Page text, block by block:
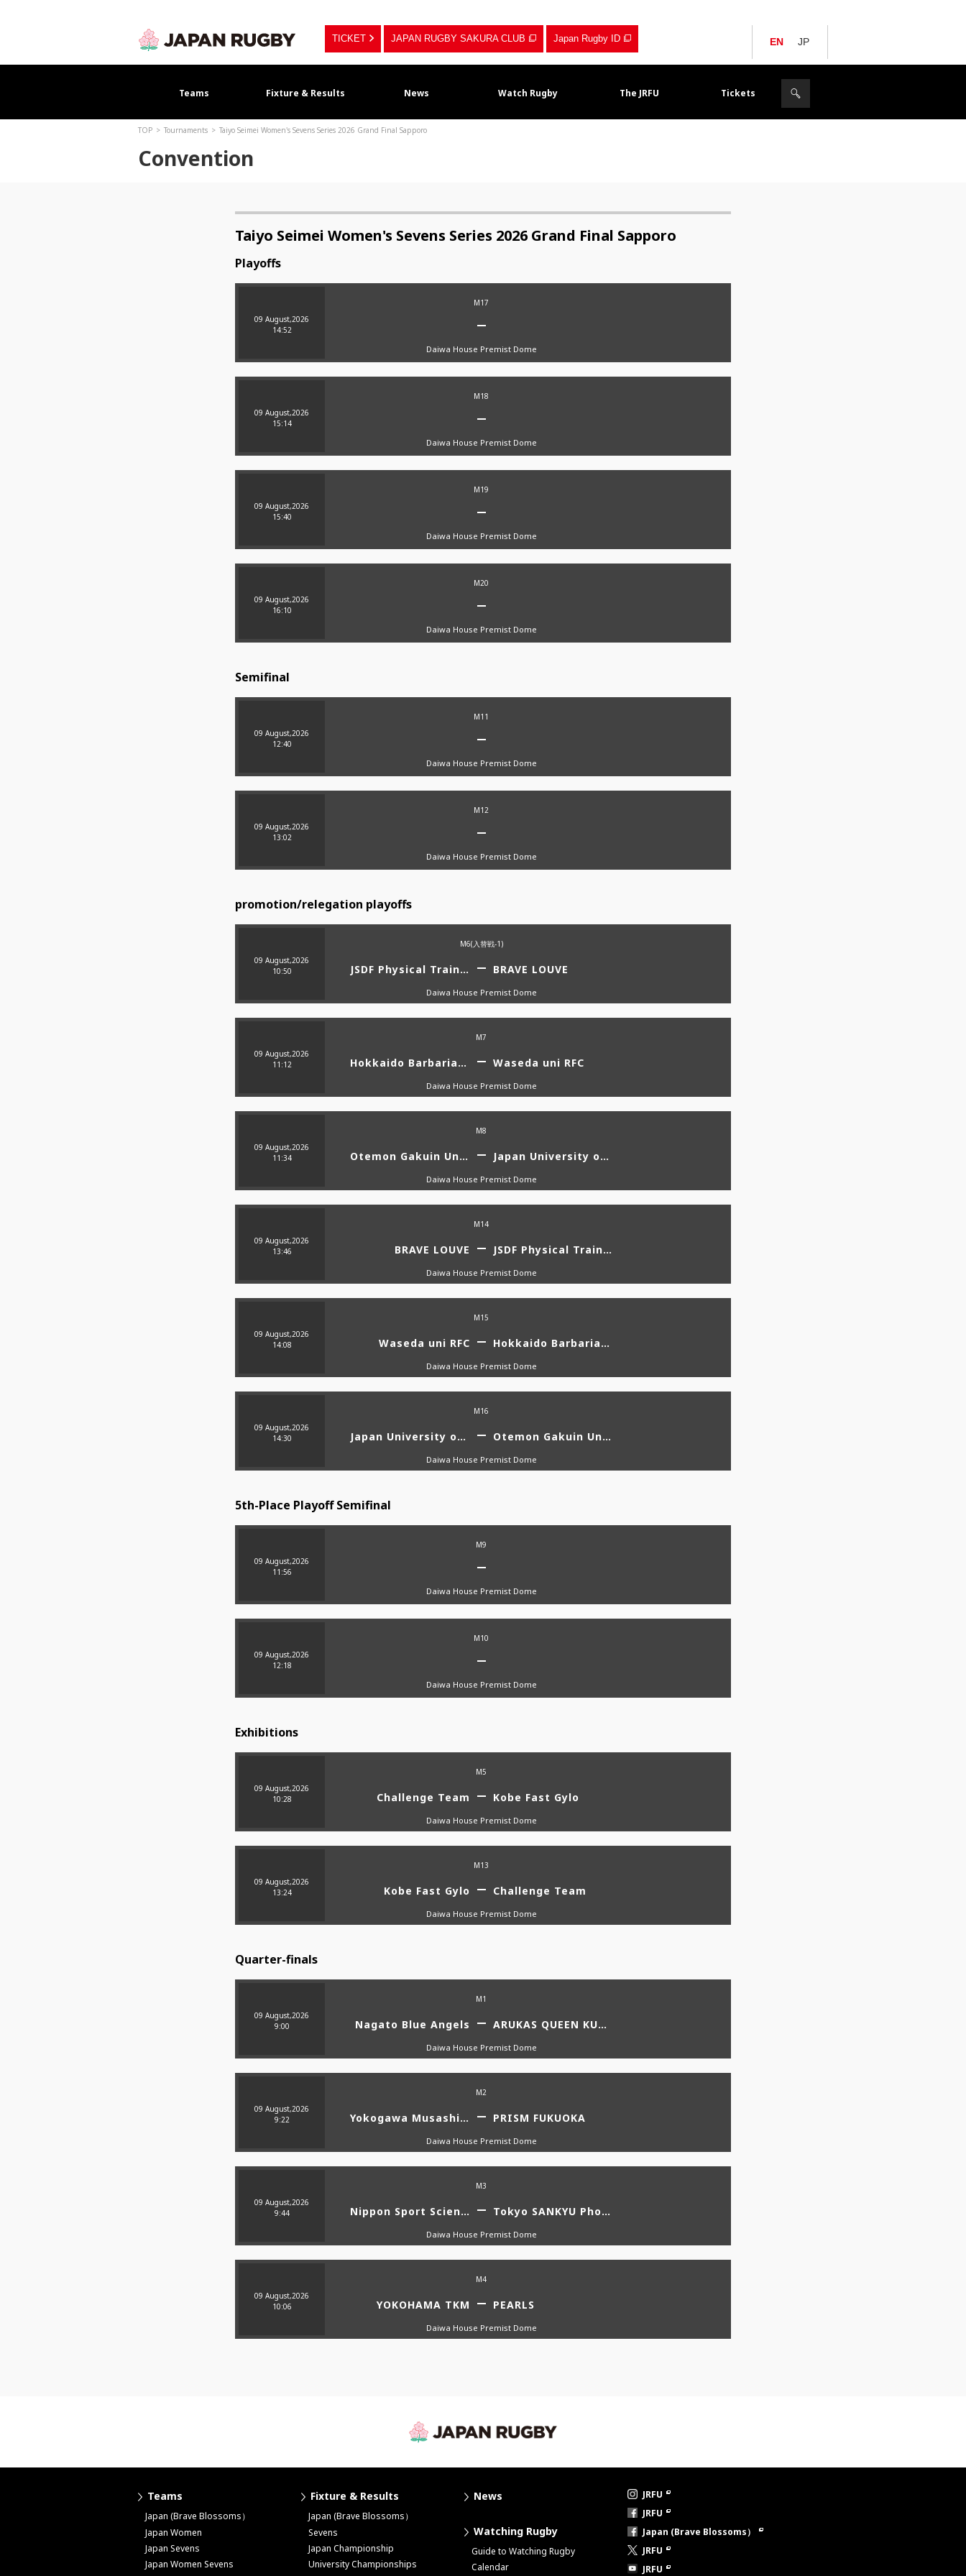
TICKET JAPAN RUGBY SAKURA CLUB Japan Rugby ID EN JP
Teams Fixture & Results News Watch Rugby The JRFU Tickets
TOP Tournaments Taiyo Seimei Women's Sevens Series 2026 Grand Final Sapporo
Convention
Taiyo Seimei Women's Sevens Series 2026 Grand Final Sapporo
Playoffs
09 August,2026
14:52
M17
Daiwa House Premist Dome
09 August,2026
15:14
M18
Daiwa House Premist Dome
09 August,2026
15:40
M19
Daiwa House Premist Dome
09 August,2026
16:10
M20
Daiwa House Premist Dome
Semifinal
09 August,2026
12:40
M11
Daiwa House Premist Dome
09 August,2026
13:02
M12
Daiwa House Premist Dome
promotion/relegation playoffs
09 August,2026
10:50
M6(入替戦-1)
JSDF Physical Training School BRAVE LOUVE
Daiwa House Premist Dome
09 August,2026
11:12
M7
Hokkaido Barbarians Diana Waseda uni RFC
Daiwa House Premist Dome
09 August,2026
11:34
M8
Otemon Gakuin University VENUS Japan University of Economics RFC AMATERUS
Daiwa House Premist Dome
09 August,2026
13:46
M14
BRAVE LOUVE JSDF Physical Training School
Daiwa House Premist Dome
09 August,2026
14:08
M15
Waseda uni RFC Hokkaido Barbarians Diana
Daiwa House Premist Dome
09 August,2026
14:30
M16
Japan University of Economics RFC AMATERUS Otemon Gakuin University VENUS
Daiwa House Premist Dome
5th-Place Playoff Semifinal
09 August,2026
11:56
M9
Daiwa House Premist Dome
09 August,2026
12:18
M10
Daiwa House Premist Dome
Exhibitions
09 August,2026
10:28
M5
Challenge Team Kobe Fast Gylo
Daiwa House Premist Dome
09 August,2026
13:24
M13
Kobe Fast Gylo Challenge Team
Daiwa House Premist Dome
Quarter-finals
09 August,2026
9:00
M1
Nagato Blue Angels ARUKAS QUEEN KUMAGAYA WOMENS RUGBY FOOTBALL CLUB
Daiwa House Premist Dome
09 August,2026
9:22
M2
Yokogawa Musashino Artemi-stars PRISM FUKUOKA
Daiwa House Premist Dome
09 August,2026
9:44
M3
Nippon Sport Science University Tokyo SANKYU Phoenix
Daiwa House Premist Dome
09 August,2026
10:06
M4
YOKOHAMA TKM PEARLS
Daiwa House Premist Dome
Teams
Japan (Brave Blossoms）
Japan Women
Japan Sevens
Japan Women Sevens
Fixture & Results
Japan (Brave Blossoms）
Sevens
Japan Championship
University Championships
News
Watching Rugby
Guide to Watching Rugby
Calendar
JRFU
JRFU
Japan (Brave Blossoms）
JRFU
JRFU